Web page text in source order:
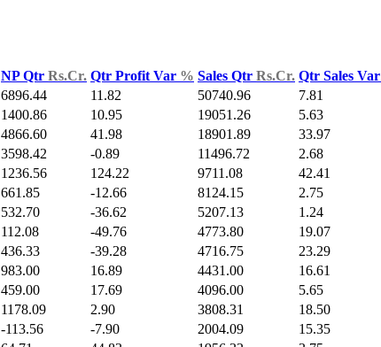
NP Qtr Rs.Cr. Qtr Profit Var % Sales Qtr Rs.Cr. Qtr Sales Var
6896.44 11.82 50740.96 7.81
1400.86 10.95 19051.26 5.63
4866.60 41.98 18901.89 33.97
3598.42 -0.89 11496.72 2.68
1236.56 124.22 9711.08 42.41
661.85 -12.66 8124.15 2.75
532.70 -36.62 5207.13 1.24
112.08 -49.76 4773.80 19.07
436.33 -39.28 4716.75 23.29
983.00 16.89 4431.00 16.61
459.00 17.69 4096.00 5.65
1178.09 2.90 3808.31 18.50
-113.56 -7.90 2004.09 15.35